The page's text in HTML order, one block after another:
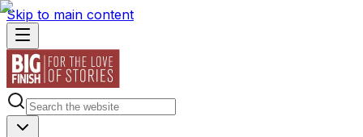
Skip to main content